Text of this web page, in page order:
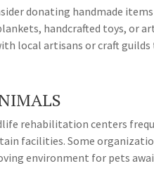
donating handmade
handcrafted toys, or
local artisans or craft
rehabilitation centers
facilities. Some
environment for pets